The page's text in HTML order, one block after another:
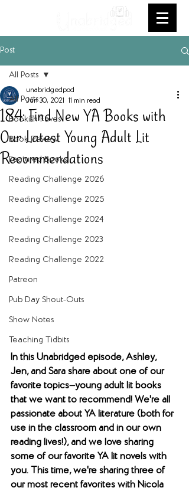
Post
All Posts
Bookish Faves
Book Review
Featured Books
Reading Challenge 2026
Reading Challenge 2025
Reading Challenge 2024
Reading Challenge 2023
Reading Challenge 2022
Patreon
Pub Day Shout-Outs
Show Notes
Teaching Tidbits
All Posts
184: Find New YA Books with
Our Latest Young Adult Lit
Recommendations
unabridgedpod
Jun 30, 2021 11 min read
In this Unabridged episode, Ashley,
Jen, and Sara share about one of our
favorite topics—young adult lit books
that we want to recommend! We're all
passionate about YA literature (both for
use in the classroom and in our own
reading lives!), and we love sharing
some of our favorite YA lit novels with
you. This time, we're sharing three of
our most recent favorites with Nicola